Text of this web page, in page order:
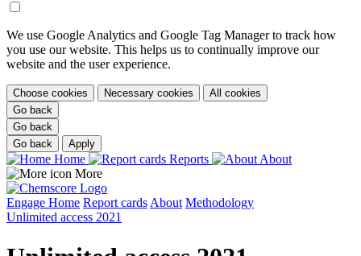
We use Google Analytics and Google Tag Manager to track how
you use our website. This helps us to continually improve our
website and the user experience.
Choose cookies Necessary cookies
All cookies
Go back
Go back
Go back
Apply
Home Reports
About
More
Engage Home Report cards About Methodology
Unlimited access 2021